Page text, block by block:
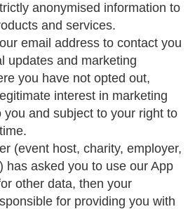
anonymised information to
and services.
email address to contact you
updates and marketing
you have not opted out,
interest in marketing
you and subject to your right to
(event host, charity, employer,
has asked you to use our App
other data, then your
for providing you with